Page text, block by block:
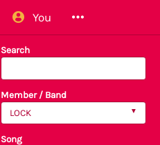
You
Search
Member / Band
LOCK
Song